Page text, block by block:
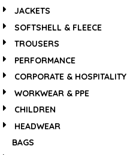
JACKETS
SOFTSHELL & FLEECE
TROUSERS
PERFORMANCE
CORPORATE & HOSPITALITY
WORKWEAR & PPE
CHILDREN
HEADWEAR
BAGS